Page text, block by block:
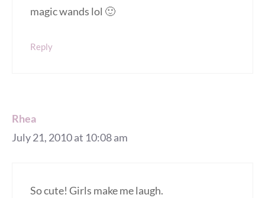
magic wands lol 🙂
Reply
Rhea
July 21, 2010 at 10:08 am
So cute! Girls make me laugh.